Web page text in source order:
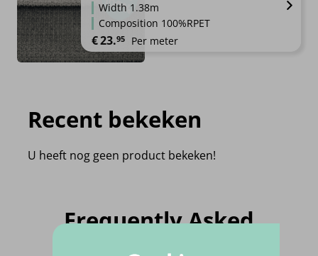
Width 1.38m
Composition 100%RPET
€23.95 Per meter
Recent bekeken
U heeft nog geen product bekeken!
Frequently Asked
Questions